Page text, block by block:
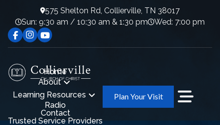
575 Shelton Rd, Collierville, TN 38017
Sun: 9:30 am / 10:30 am & 1:30 pm
Wed: 7:00 pm
Home
About
Learning Resources
Radio
Contact
Trusted Service Providers
Plan Your Visit